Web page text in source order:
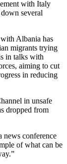
with Italy
several
Albania has
migrants trying
in talks with
aiming to cut
in reducing
in unsafe
dropped from
news conference
of what can be